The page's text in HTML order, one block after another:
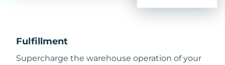
Fulfillment
Supercharge the warehouse operation of your